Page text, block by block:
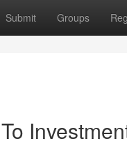
Submit Groups